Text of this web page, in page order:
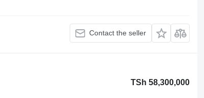
Contact the seller
TSh 58,300,000